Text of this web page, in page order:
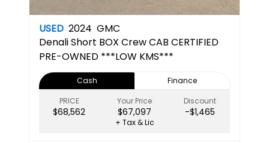
USED 2024 GMC
DenaliShort BOX Crew CAB CERTIFIED
PRE-OWNED ***LOW KMS***
Cash
Finance
PRICE
$68,562
Your Price
$67,097
Discount
-$1,465
+ Tax & Lic